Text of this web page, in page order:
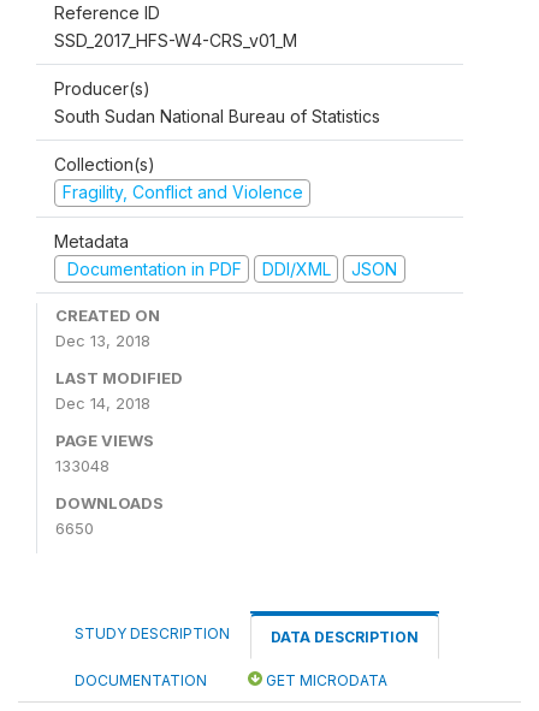
Reference ID
SSD_2017_HFS-W4-CRS_v01_M
Producer(s)
South Sudan National Bureau of Statistics
Collection(s)
Fragility, Conflict and Violence
Metadata
Documentation in PDF
DDI/XML JSON
CREATED ON
Dec 13, 2018
LAST MODIFIED
Dec 14, 2018
PAGE VIEWS
133048
DOWNLOADS
6650
STUDY DESCRIPTION DATA DESCRIPTION
DOCUMENTATION GET MICRODATA